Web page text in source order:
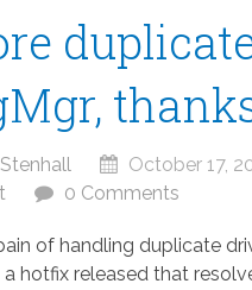
October 17,
0 Comments
of handling duplicate
hotfix released that